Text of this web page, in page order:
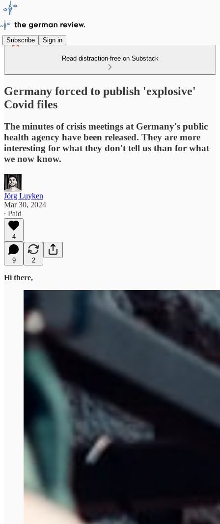
Subscribe Sign in
Read distraction-free on Substack
Germany forced to publish 'explosive'
Covid files
The minutes of crisis meetings at Germany's public
health agency have been released. They are more
interesting for what they don't tell us than for what
we now know.
Jörg Luyken
Mar 30, 2024
∙ Paid
4
9 2
Hi there,